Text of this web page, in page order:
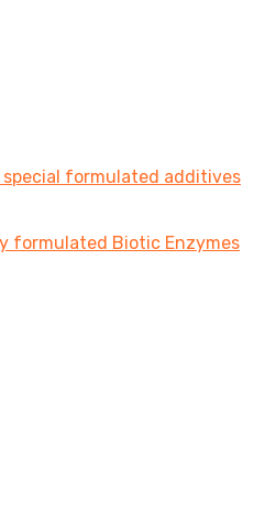
special formulated additives
formulated Biotic Enzymes